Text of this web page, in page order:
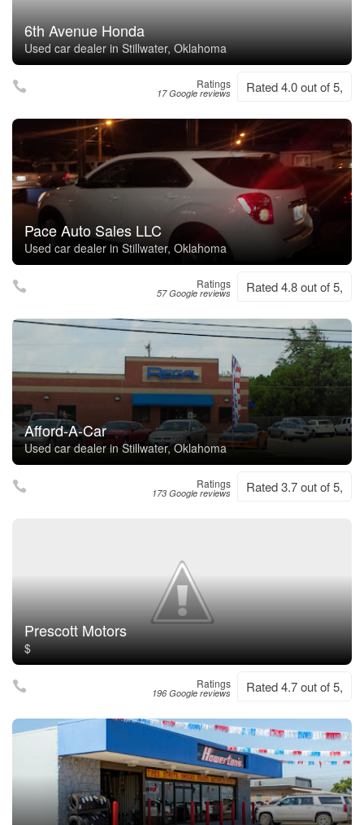
6th Avenue Honda
Used car dealer in Stillwater, Oklahoma
Ratings
17 Google reviews Rated 4.0 out of 5,
Pace Auto Sales LLC
Used car dealer in Stillwater, Oklahoma
Ratings
57 Google reviews Rated 4.8 out of 5,
Afford-A-Car
Used car dealer in Stillwater, Oklahoma
Ratings
173 Google reviews Rated 3.7 out of 5,
Prescott Motors
$
Ratings
196 Google reviews Rated 4.7 out of 5,